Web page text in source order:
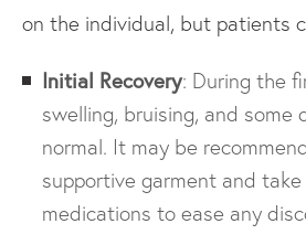
on the individual, but patients
Initial Recovery: During the
swelling, bruising, and some
normal. It may be
supportive garment and
medications to ease any